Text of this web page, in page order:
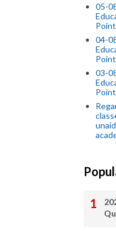
05-
04-
03-